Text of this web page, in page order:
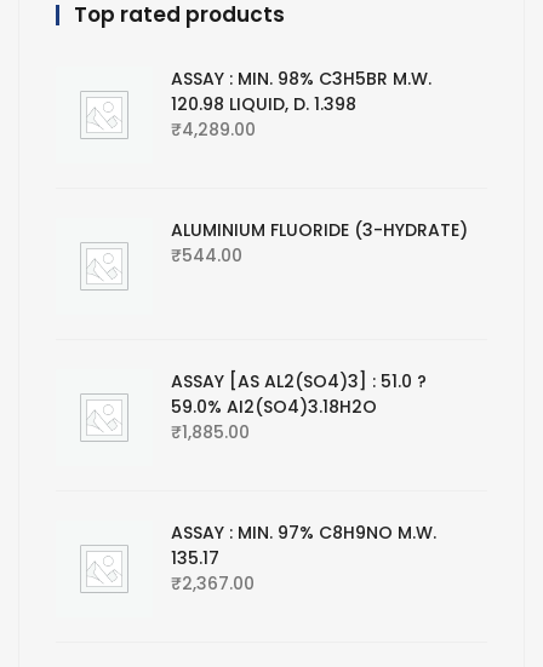
Top rated products
ASSAY : MIN. 98% C3H5BR M.W.
120.98 LIQUID, D. 1.398
₹4,289.00
ALUMINIUM FLUORIDE (3-HYDRATE)
₹544.00
ASSAY [AS AL2(SO4)3] : 51.0 ?
59.0% AI2(SO4)3.18H2O
₹1,885.00
ASSAY : MIN. 97% C8H9NO M.W.
135.17
₹2,367.00